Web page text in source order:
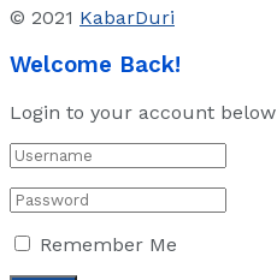
© 2021 KabarDuri
Welcome Back!
Login to your account below
Remember Me